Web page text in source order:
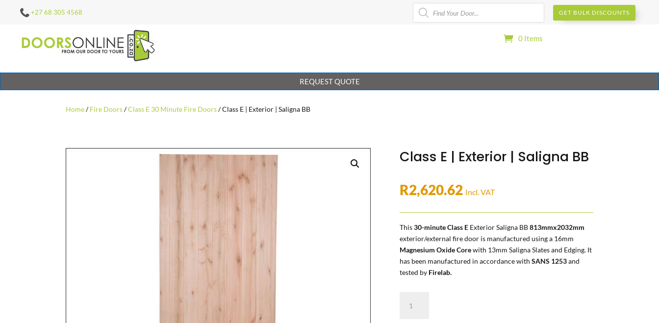
+27 68 305 4568
Products
search
GET BULK DISCOUNTS
0 Items
REQUEST QUOTE
Home/Fire Doors/Class E 30 Minute Fire Doors/ Class E | Exterior | Saligna BB
Class E | Exterior | Saligna BB
R2,620.62 Incl. VAT
This30-minute Class EExterior Saligna BB813mmx2032mm
exterior/external fire door is manufactured using a 16mm
Magnesium Oxide Corewith 13mm Saligna Slates and Edging. It
has been manufactured in accordance with SANS 1253and
tested by Firelab.